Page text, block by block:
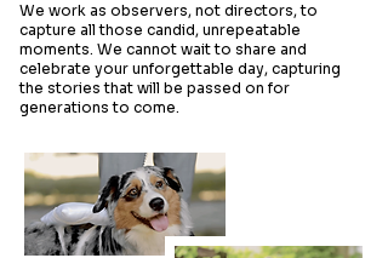
We work as observers, not directors, to
capture all those candid, unrepeatable
moments. We cannot wait to share and
celebrate your unforgettable day, capturing
the stories that will be passed on for
generations to come.